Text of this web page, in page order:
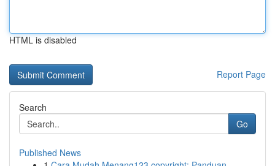
HTML is disabled
Report Page
Search
Go
Published News